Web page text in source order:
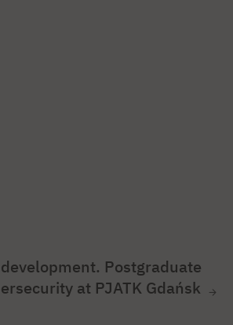
Postgraduate
at PJATK Gdańsk